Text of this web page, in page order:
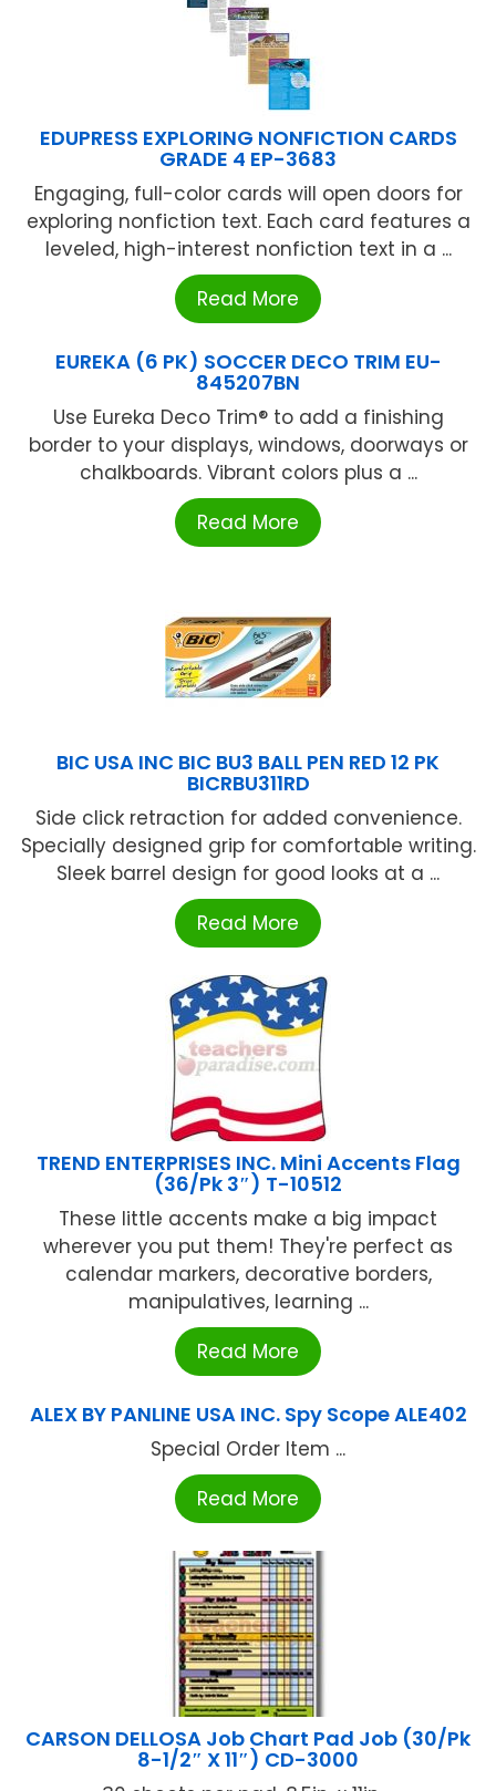
EDUPRESS EXPLORING NONFICTION CARDS
GRADE 4 EP-3683
Engaging, full-color cards will open doors for
exploring nonfiction text. Each card features a
leveled, high-interest nonfiction text in a ...
Read More
EUREKA (6 PK) SOCCER DECO TRIM EU-
845207BN
Use Eureka Deco Trim® to add a finishing
border to your displays, windows, doorways or
chalkboards. Vibrant colors plus a ...
Read More
BIC USA INC BIC BU3 BALL PEN RED 12 PK
BICRBU311RD
Side click retraction for added convenience.
Specially designed grip for comfortable writing.
Sleek barrel design for good looks at a ...
Read More
TREND ENTERPRISES INC. Mini Accents Flag
(36/Pk 3″) T-10512
These little accents make a big impact
wherever you put them! They're perfect as
calendar markers, decorative borders,
manipulatives, learning ...
Read More
ALEX BY PANLINE USA INC. Spy Scope ALE402
Special Order Item ...
Read More
CARSON DELLOSA Job Chart Pad Job (30/Pk
8-1/2″ X 11″) CD-3000